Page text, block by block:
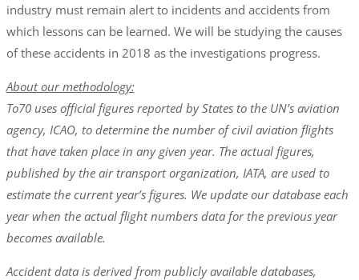
industry must remain alert to incidents and accidents from
which lessons can be learned. We will be studying the causes
of these accidents in 2018 as the investigations progress.
About our methodology:
To70 uses official figures reported by States to the UN’s aviation
agency, ICAO, to determine the number of civil aviation flights
that have taken place in any given year. The actual figures,
published by the air transport organization, IATA, are used to
estimate the current year’s figures. We update our database each
year when the actual flight numbers data for the previous year
becomes available.
Accident data is derived from publicly available databases,